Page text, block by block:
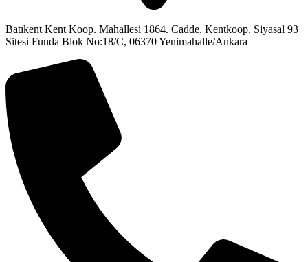
Batıkent Kent Koop. Mahallesi 1864. Cadde, Kentkoop, Siyasal 93
Sitesi Funda Blok No:18/C, 06370 Yenimahalle/Ankara